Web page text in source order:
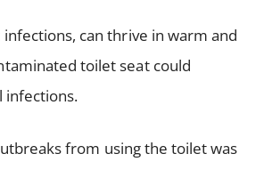
can thrive in warm and
toilet seat could
infections.
from using the toilet was